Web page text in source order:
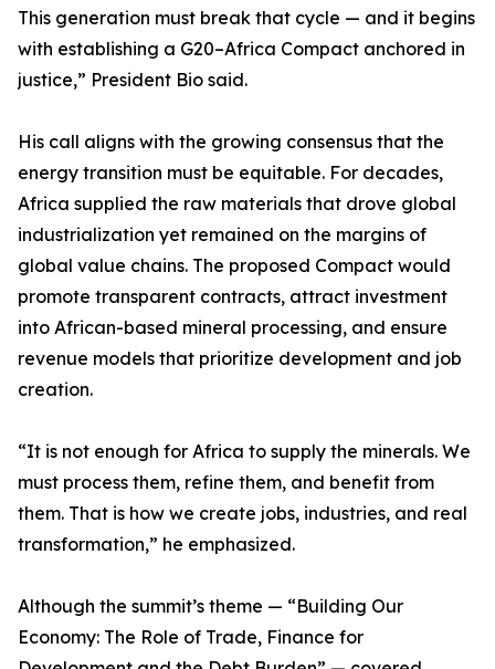
This generation must break that cycle — and it begins
with establishing a G20–Africa Compact anchored in
justice,” President Bio said.
His call aligns with the growing consensus that the
energy transition must be equitable. For decades,
Africa supplied the raw materials that drove global
industrialization yet remained on the margins of
global value chains. The proposed Compact would
promote transparent contracts, attract investment
into African-based mineral processing, and ensure
revenue models that prioritize development and job
creation.
“It is not enough for Africa to supply the minerals. We
must process them, refine them, and benefit from
them. That is how we create jobs, industries, and real
transformation,” he emphasized.
Although the summit’s theme — “Building Our
Economy: The Role of Trade, Finance for